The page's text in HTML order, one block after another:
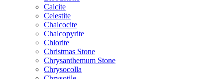
Calcite
Celestite
Chalcocite
Chalcopyrite
Chlorite
Christmas Stone
Chrysanthemum Stone
Chrysocolla